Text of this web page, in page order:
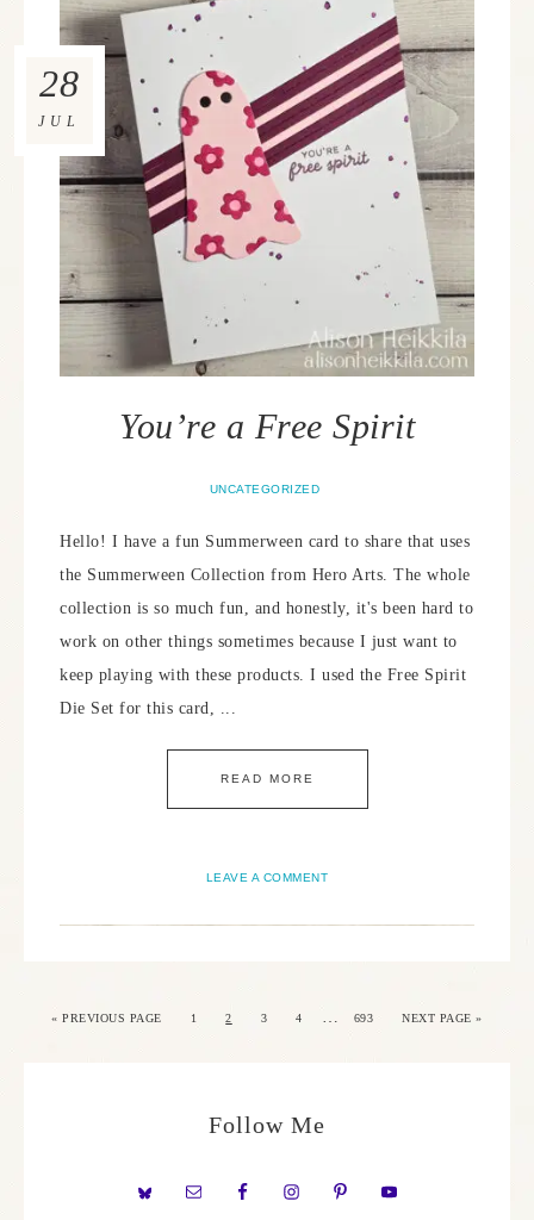
You’re a Free Spirit
UNCATEGORIZED
28
JUL
Hello! I have a fun Summerween card to share that uses
the Summerween Collection from Hero Arts. The whole
collection is so much fun, and honestly, it's been hard to
work on other things sometimes because I just want to
keep playing with these products. I used the Free Spirit
Die Set for this card, ...
READ MORE
LEAVE A COMMENT
«PREVIOUS PAGE 1 2 3 4 … 693 NEXT PAGE »
Follow Me